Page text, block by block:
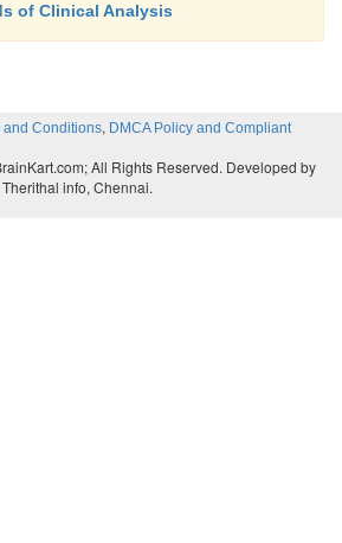
of Clinical Analysis
and Conditions, DMCA Policy and Compliant
All Rights Reserved. Developed by
Therithal info, Chennai.